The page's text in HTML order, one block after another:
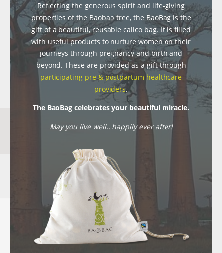
Reflecting the generous spirit and life-giving
properties of the Baobab tree, the BaoBag is the
gift of a beautiful, reusable calico bag. It is filled
with useful products to nurture women on their
journeys through pregnancy and birth and
beyond. These are provided as a gift through
participating pre & postpartum healthcare
providers.
The BaoBag celebrates your beautiful miracle.
May you live well...happily ever after!